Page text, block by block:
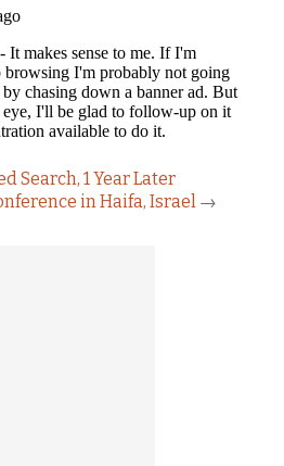
Search, 1 Year Later
in Haifa, Israel →